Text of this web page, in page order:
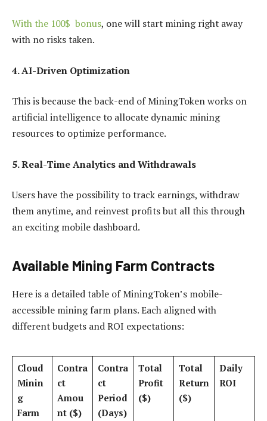
With the 100$ bonus, one will start mining right away
with no risks taken.
4. AI-Driven Optimization
This is because the back-end of MiningToken works on
artificial intelligence to allocate dynamic mining
resources to optimize performance.
5. Real-Time Analytics and Withdrawals
Users have the possibility to track earnings, withdraw
them anytime, and reinvest profits but all this through
an exciting mobile dashboard.
Available Mining Farm Contracts
Here is a detailed table of MiningToken’s mobile-
accessible mining farm plans. Each aligned with
different budgets and ROI expectations:
Cloud
Minin
g
Farm
Contra
ct
Amou
nt ($)
Contra
ct
Period
(Days)
Total
Profit
($)
Total
Return
($)
Daily
ROI